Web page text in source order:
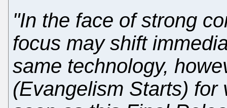
"In the face of strong
focus may shift
same technology,
(Evangelism Starts) for